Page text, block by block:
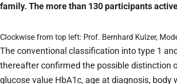
family. The more than 130 participants
Clockwise from top left: Prof. Bernhard Kulzer,
The conventional classification into type 1
thereafter confirmed the possible distinction
glucose value HbA1c, age at diagnosis,